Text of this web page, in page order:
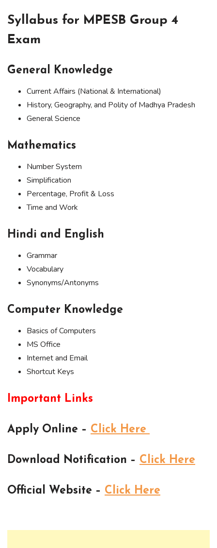
Syllabus for MPESB Group 4
Exam
General Knowledge
Current Affairs (National & International)
History, Geography, and Polity of Madhya Pradesh
General Science
Mathematics
Number System
Simplification
Percentage, Profit & Loss
Time and Work
Hindi and English
Grammar
Vocabulary
Synonyms/Antonyms
Computer Knowledge
Basics of Computers
MS Office
Internet and Email
Shortcut Keys
Important Links
Apply Online – Click Here
Download Notification – Click Here
Official Website – Click Here